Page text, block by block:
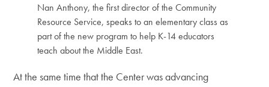
Nan Anthony, the first director of the Community
Resource Service, speaks to an elementary class as
part of the new program to help K-14 educators
teach about the Middle East.
At the same time that the Center was advancing